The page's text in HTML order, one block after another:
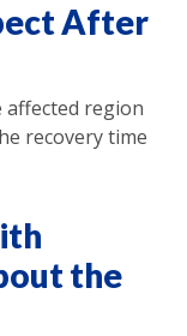
After
affected region
recovery time
the